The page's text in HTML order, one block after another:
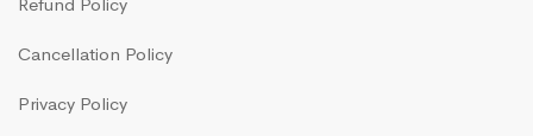
Cancellation Policy
Privacy Policy